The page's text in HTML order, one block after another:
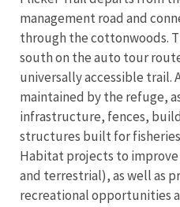
management road and
through the cottonwoods.
south on the auto tour
universally accessible trail.
maintained by the refuge,
infrastructure, fences,
structures built for
Habitat projects to
and terrestrial), as well as
recreational opportunities